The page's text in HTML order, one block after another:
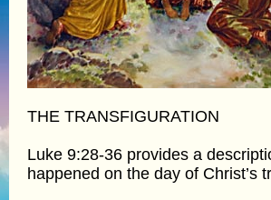
THE TRANSFIGURATION
Luke 9:28-36 provides a
happened on the day of Christ’s